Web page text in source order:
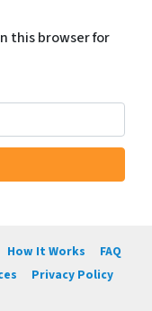
this browser for
How It Works
FAQ
Privacy Policy